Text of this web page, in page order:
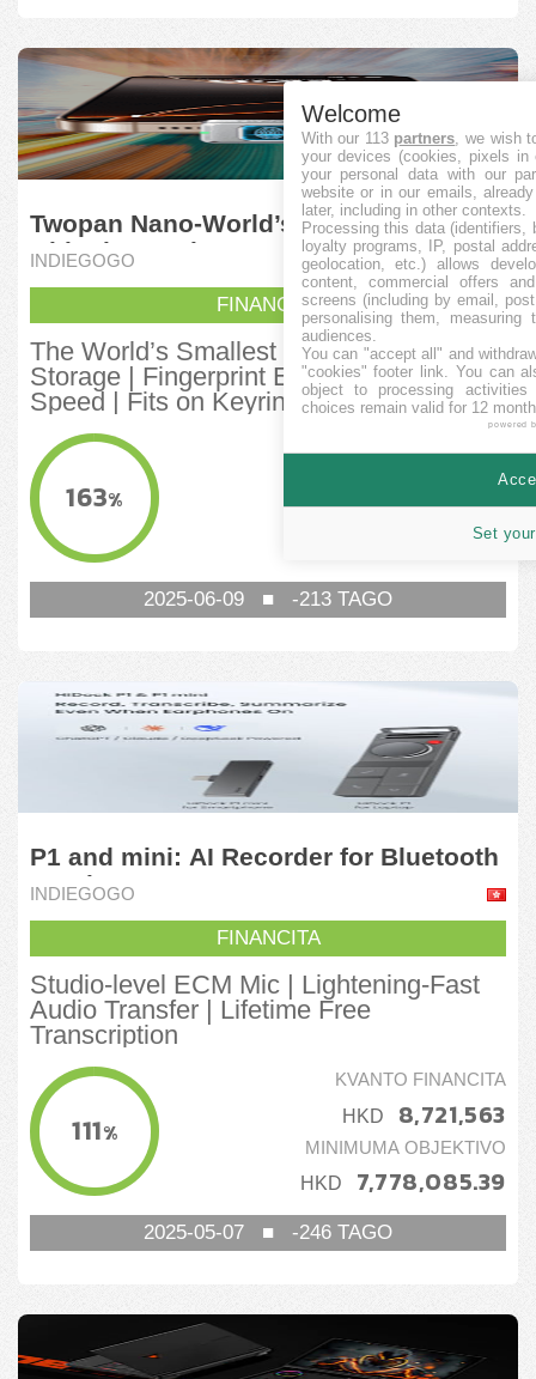
Twopan Nano-World’s Smallest SSD
with Fingerprint
INDIEGOGO
FINANCITA
The World’s Smallest SSD with 512GB
Storage | Fingerprint Encryption | High
Speed | Fits on Keyring
163%
1,640,181
MINIMUMA OBJEKTIVO
1,000,930.03
2025-06-09 ■ -213 TAGO
P1 and mini: AI Recorder for Bluetooth
Earphones
INDIEGOGO
FINANCITA
Studio-level ECM Mic | Lightening-Fast
Audio Transfer | Lifetime Free
Transcription
111%
KVANTO FINANCITA
HKD 8,721,563
MINIMUMA OBJEKTIVO
HKD 7,778,085.39
2025-05-07 ■ -246 TAGO
Welcome
With our 113 partners , we wish
your devices (cookies, pixels
your personal data with our
website or in our emails,
later, including in other contexts.
Processing this data (identifiers,
loyalty programs, IP, postal
geolocation, etc.) allows
content, commercial offers
screens (including by email,
personalising them, measuring
audiences.
You can "accept all" and
"cookies" footer link . You can
object to processing
choices remain valid for 12
powered
Set